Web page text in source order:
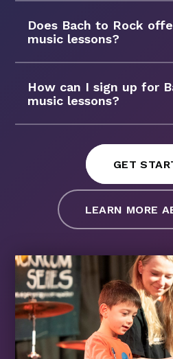
Does Bach to Rock
music lessons?
How can I sign up for
music lessons?
GET
LEARN MORE